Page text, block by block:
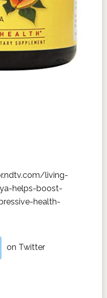
living-
helps-boost-
health-
on Twitter